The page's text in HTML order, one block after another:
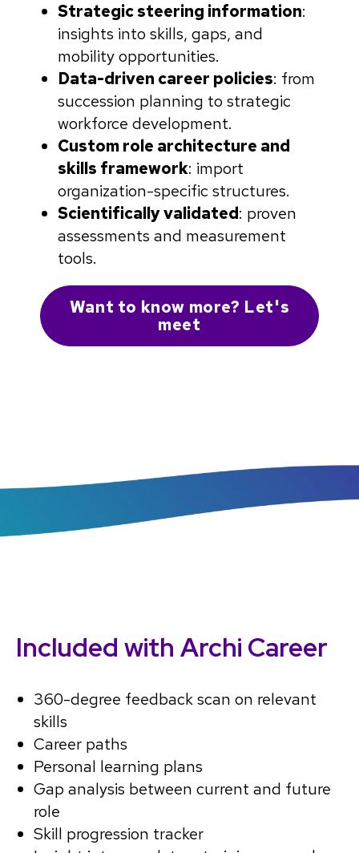
Strategic steering information:
insights into skills, gaps, and
mobility opportunities.
Data-driven career policies: from
succession planning to strategic
workforce development.
Custom role architecture and
skills framework: import
organization-specific structures.
Scientifically validated: proven
assessments and measurement
tools.
Want to know more? Let's
meet
Included with Archi Career
360-degree feedback scan on relevant
skills
Career paths
Personal learning plans
Gap analysis between current and future
role
Skill progression tracker